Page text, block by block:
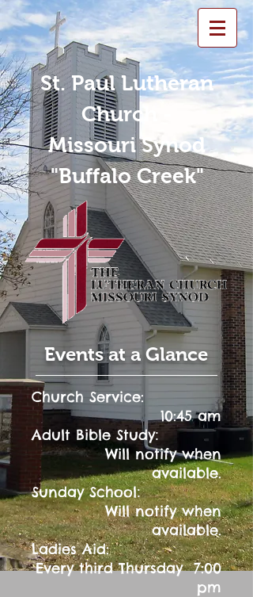
St. Paul Lutheran
Church -
Missouri Synod
"Buffalo Creek"
Events at a Glance
Church Service:
10:45 am
Adult Bible Study:
Will notify when
available.
Sunday School:
Will notify when
available.
Ladies Aid:
Every third Thursday 7:00
pm